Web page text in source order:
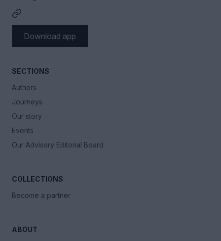
SECTIONS
Authors
Journeys
Our story
Events
Our Advisory Editorial Board
COLLECTIONS
Become a partner
ABOUT
Download app